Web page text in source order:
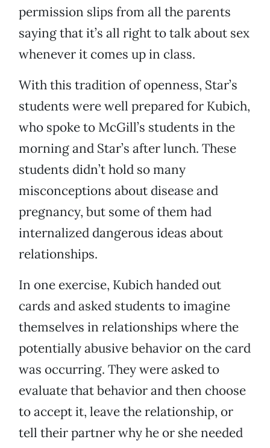
permission slips from all the parents
saying that it’s all right to talk about sex
whenever it comes up in class.
With this tradition of openness, Star’s
students were well prepared for Kubich,
who spoke to McGill’s students in the
morning and Star’s after lunch. These
students didn’t hold so many
misconceptions about disease and
pregnancy, but some of them had
internalized dangerous ideas about
relationships.
In one exercise, Kubich handed out
cards and asked students to imagine
themselves in relationships where the
potentially abusive behavior on the card
was occurring. They were asked to
evaluate that behavior and then choose
to accept it, leave the relationship, or
tell their partner why he or she needed